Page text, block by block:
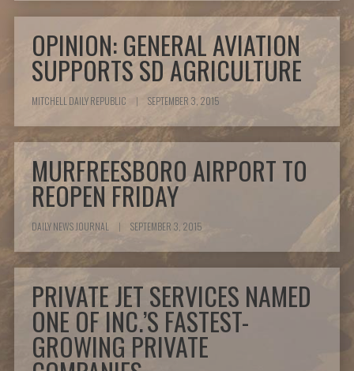
OPINION: GENERAL AVIATION
SUPPORTS SD AGRICULTURE
MITCHELL DAILY REPUBLIC | SEPTEMBER 3, 2015
MURFREESBORO AIRPORT TO
REOPEN FRIDAY
DAILY NEWS JOURNAL | SEPTEMBER 3, 2015
PRIVATE JET SERVICES NAMED
ONE OF INC.’S FASTEST-
GROWING PRIVATE